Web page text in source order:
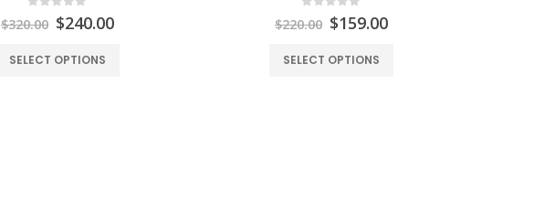
out of 5
$320.00 Original
was:
$320.00.
$240.00Current
SELECT OPTIONS
out of 5
$220.00 Original
was:
$220.00.
$159.00Current
SELECT OPTIONS